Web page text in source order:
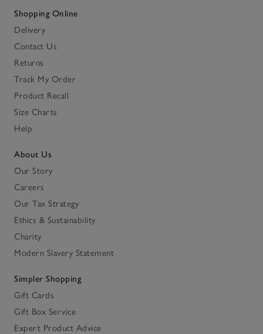
Shopping Online
Delivery
Contact Us
Returns
Track My Order
Product Recall
Size Charts
Help
About Us
Our Story
Careers
Our Tax Strategy
Ethics & Sustainability
Charity
Modern Slavery Statement
Simpler Shopping
Gift Cards
Gift Box Service
Expert Product Advice